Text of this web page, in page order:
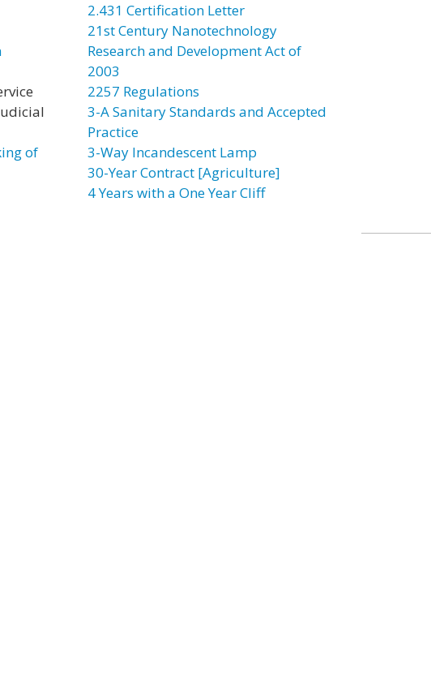
of
2.431 Certification Letter
21st Century Nanotechnology
Research and Development Act of
2003
2257 Regulations
3-A Sanitary Standards and Accepted
Practice
3-Way Incandescent Lamp
30-Year Contract [Agriculture]
4 Years with a One Year Cliff